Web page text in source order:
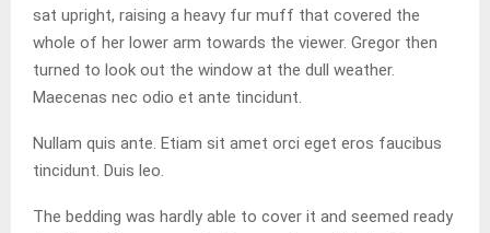
sat upright, raising a heavy fur muff that covered the
whole of her lower arm towards the viewer. Gregor then
turned to look out the window at the dull weather.
Maecenas nec odio et ante tincidunt.
Nullam quis ante. Etiam sit amet orci eget eros faucibus
tincidunt. Duis leo.
The bedding was hardly able to cover it and seemed ready